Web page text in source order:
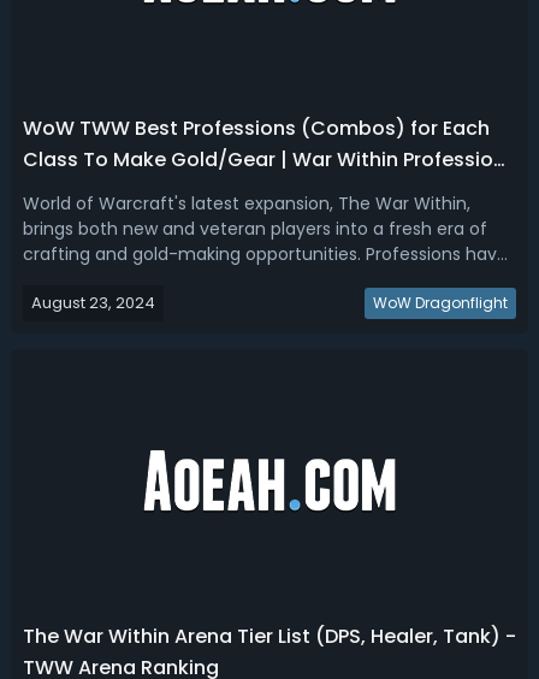
WoW TWW Best Professions (Combos) for Each
Class To Make Gold/Gear | War Within Profession
Tier List
World of Warcraft's latest expansion, The War Within,
brings both new and veteran players into a fresh era of
crafting and gold-making opportunities. Professions have
to craft gear, consumables, and other valuable items. This
August 23, 2024 WoW Dragonflight
The War Within Arena Tier List (DPS, Healer, Tank) -
TWW Arena Ranking